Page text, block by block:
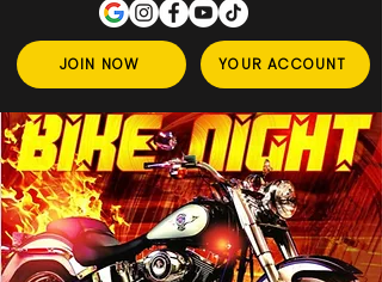
JOIN NOW YOUR ACCOUNT